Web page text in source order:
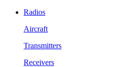
Radios
Aircraft
Transmitters
Receivers